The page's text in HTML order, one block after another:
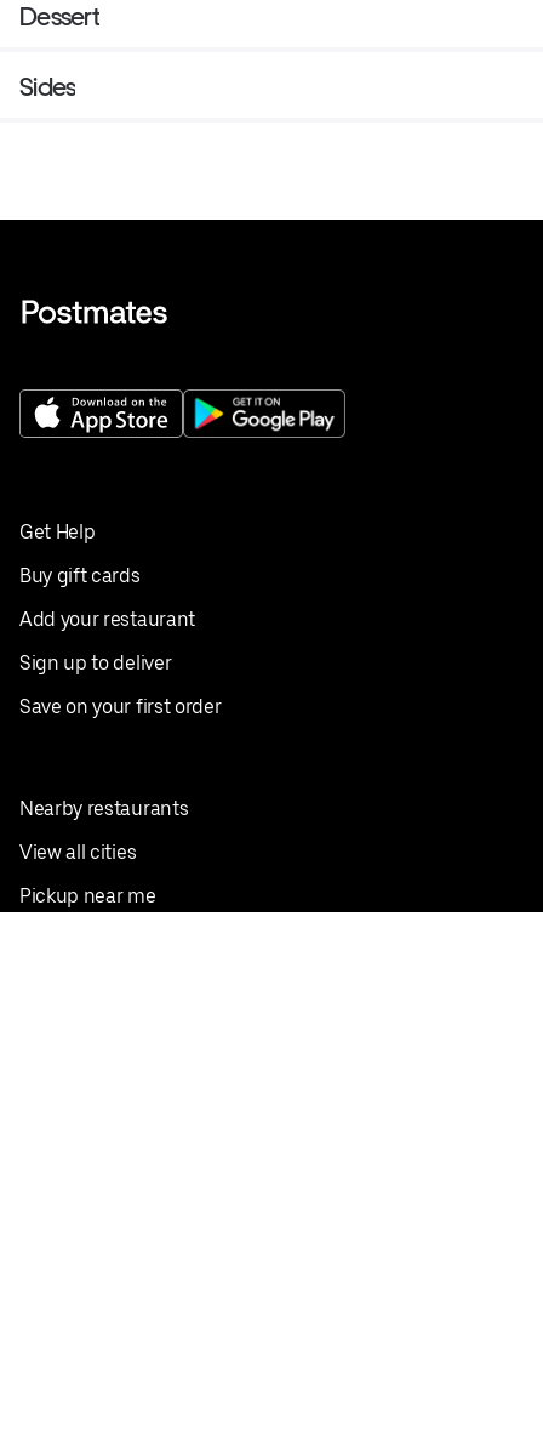
Dessert
Sides
Get Help
Buy gift cards
Add your restaurant
Sign up to deliver
Save on your first order
Nearby restaurants
View all cities
Pickup near me